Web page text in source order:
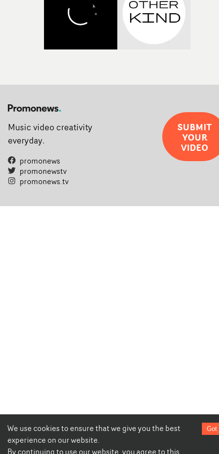
We use cookies to ensure that we give you the best
experience on our website.
By continuing to use our website, you agree to this.
Got
Music video creativity
everyday.
promonews
promonewstv
promonews.tv
SUBMIT
YOUR
VIDEO